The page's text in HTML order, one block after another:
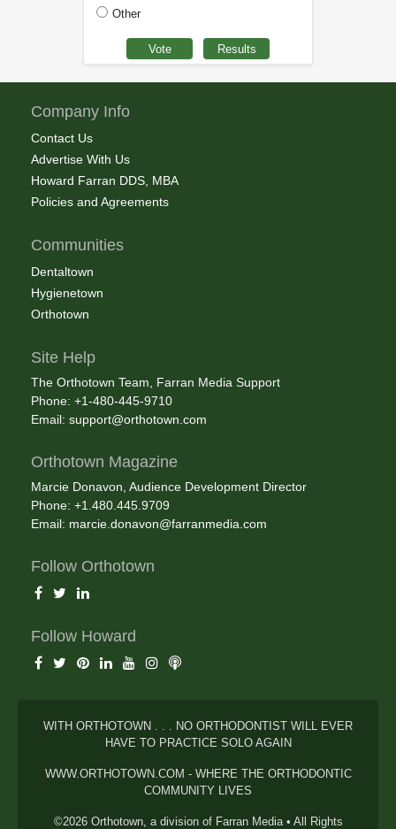
Other
Company Info
Contact Us
Advertise With Us
Howard Farran DDS, MBA
Policies and Agreements
Communities
Dentaltown
Hygienetown
Orthotown
Site Help
The Orthotown Team, Farran Media Support
Phone: +1-480-445-9710
Email: support@orthotown.com
Orthotown Magazine
Marcie Donavon, Audience Development Director
Phone: +1.480.445.9709
Email: marcie.donavon@farranmedia.com
Follow Orthotown
Follow Howard
WITH ORTHOTOWN . . . NO ORTHODONTIST WILL EVER
HAVE TO PRACTICE SOLO AGAIN
WWW.ORTHOTOWN.COM - WHERE THE ORTHODONTIC
COMMUNITY LIVES
©2026 Orthotown, a division of Farran Media • All Rights